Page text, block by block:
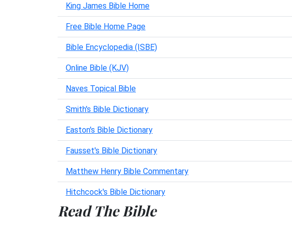
King James Bible Home
Free Bible Home Page
Bible Encyclopedia (ISBE)
Online Bible (KJV)
Naves Topical Bible
Smith's Bible Dictionary
Easton's Bible Dictionary
Fausset's Bible Dictionary
Matthew Henry Bible Commentary
Hitchcock's Bible Dictionary
Read The Bible